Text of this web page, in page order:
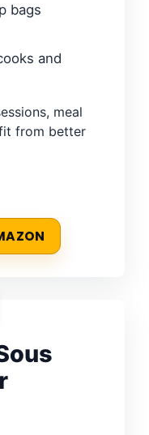
bags
and
meal
from better